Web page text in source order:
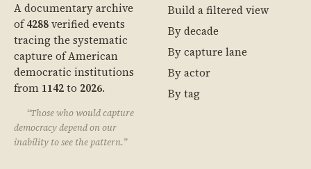
A documentary archive
of4288verified events
tracing the systematic
capture of American
democratic institutions
from 1142to 2026.
“Those who would capture
democracy depend on our
inability to see the pattern.”
Build a filtered view
By decade
By capture lane
By actor
By tag